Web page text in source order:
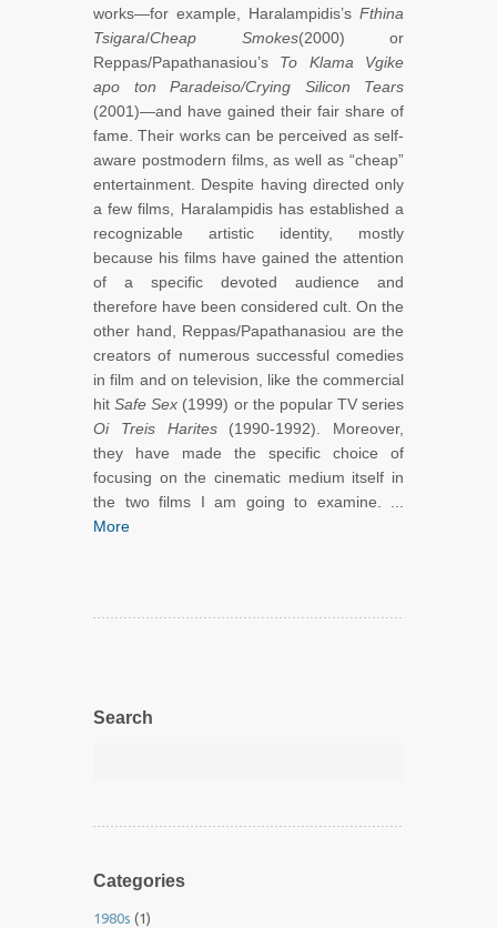
works—for example, Haralampidis’s Fthina
Tsigara/Cheap Smokes(2000) or
Reppas/Papathanasiou’s To Klama Vgike
apo ton Paradeiso/Crying Silicon Tears
(2001)—and have gained their fair share of
fame. Their works can be perceived as self-
aware postmodern films, as well as “cheap”
entertainment. Despite having directed only
a few films, Haralampidis has established a
recognizable artistic identity, mostly
because his films have gained the attention
of a specific devoted audience and
therefore have been considered cult. On the
other hand, Reppas/Papathanasiou are the
creators of numerous successful comedies
in film and on television, like the commercial
hitSafe Sex (1999) or the popular TV series
Oi Treis Harites(1990-1992). Moreover,
they have made the specific choice of
focusing on the cinematic medium itself in
the two films I am going to examine. ...
More
Search
Categories
1980s (1)